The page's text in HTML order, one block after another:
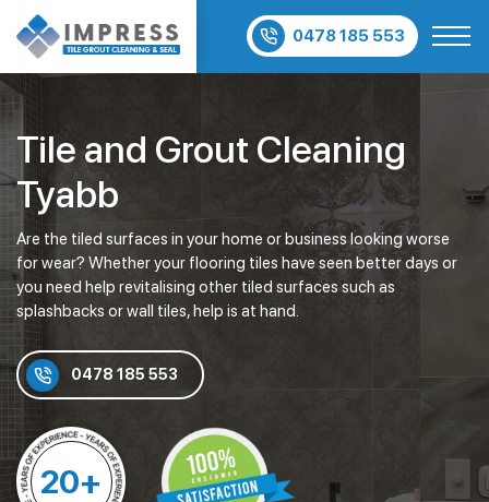
0478 185 553
Tile and Grout Cleaning
Tyabb
Are the tiled surfaces in your home or business looking worse
for wear? Whether your flooring tiles have seen better days or
you need help revitalising other tiled surfaces such as
splashbacks or wall tiles, help is at hand.
0478 185 553
20+